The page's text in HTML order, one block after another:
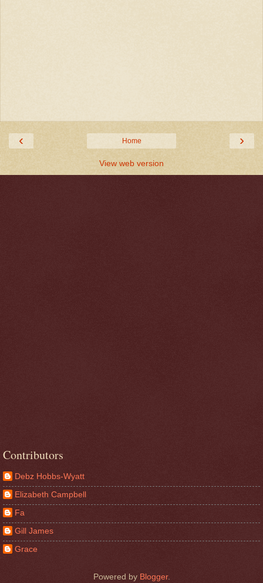
‹ ›
Home
View web version
Contributors
Debz Hobbs-Wyatt
Elizabeth Campbell
Fa
Gill James
Grace
Powered by Blogger.